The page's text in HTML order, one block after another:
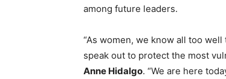
among future leaders.
“As women, we know all too
speak out to protect the most
Anne Hidalgo. “We are here